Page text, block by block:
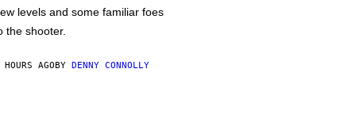
levels and some familiar foes
the shooter.
AGOBY DENNY CONNOLLY